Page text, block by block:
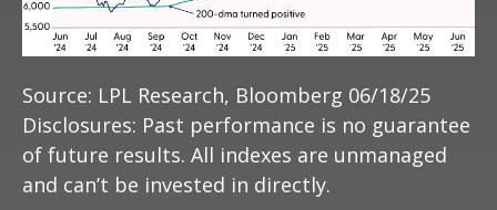
Source: LPL Research, Bloomberg 06/18/25
Disclosures: Past performance is no guarantee
of future results. All indexes are unmanaged
and can’t be invested in directly.